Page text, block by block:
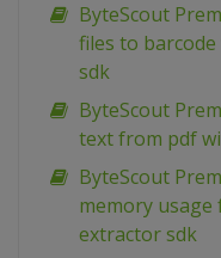
ByteScout
files to
sdk
ByteScout
text from pdf
ByteScout
memory
extractor sdk